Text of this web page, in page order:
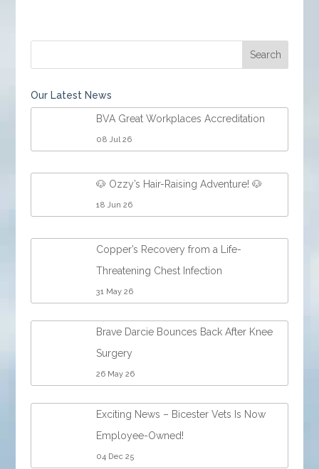
Our Latest News
BVA Great Workplaces Accreditation
08 Jul 26
🐶 Ozzy’s Hair-Raising Adventure! 🐶
18 Jun 26
Copper’s Recovery from a Life-
Threatening Chest Infection
31 May 26
Brave Darcie Bounces Back After Knee
Surgery
26 May 26
Exciting News – Bicester Vets Is Now
Employee-Owned!
04 Dec 25